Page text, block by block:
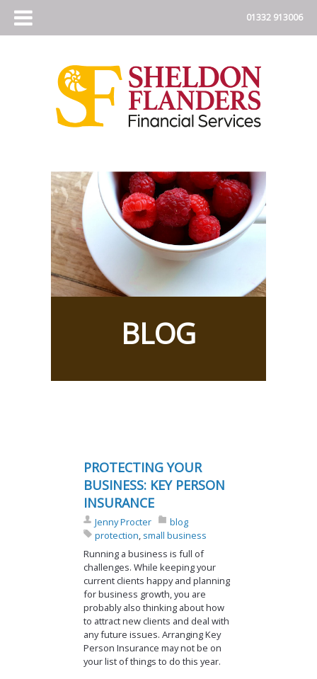
BLOG
PROTECTING YOUR
BUSINESS: KEY PERSON
INSURANCE
Jenny Procter
blog
protection, small business
Running a business is full of
challenges. While keeping your
current clients happy and planning
for business growth, you are
probably also thinking about how
to attract new clients and deal with
any future issues. Arranging Key
Person Insurance may not be on
your list of things to do this year.